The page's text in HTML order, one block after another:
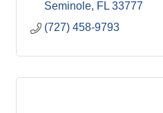
Seminole FL 33777
(727) 458-9793